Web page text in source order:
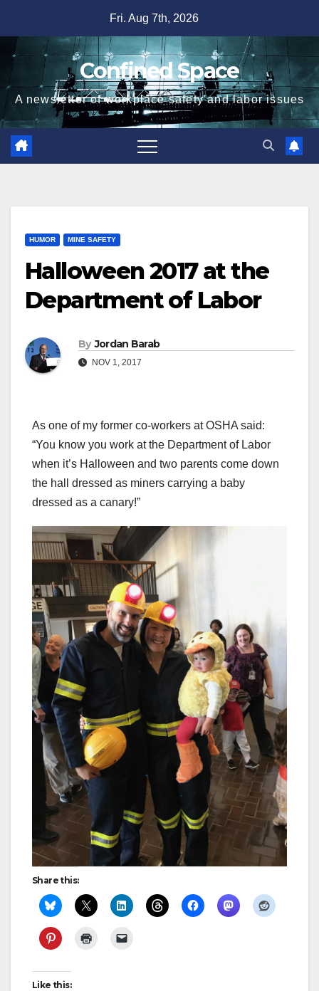
content
Fri. Aug 7th, 2026
Confined Space
A newsletter of workplace safety and labor issues
HUMOR MINE SAFETY
Halloween 2017 at the
Department of Labor
By Jordan Barab
NOV 1, 2017
As one of my former co-workers at OSHA said:
“You know you work at the Department of Labor
when it’s Halloween and two parents come down
the hall dressed as miners carrying a baby
dressed as a canary!”
Share this:
Like this: